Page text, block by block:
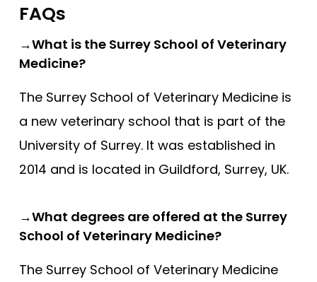
FAQs
→What is the Surrey School of Veterinary
Medicine?
The Surrey School of Veterinary Medicine is
a new veterinary school that is part of the
University of Surrey. It was established in
2014 and is located in Guildford, Surrey, UK.
→What degrees are offered at the Surrey
School of Veterinary Medicine?
The Surrey School of Veterinary Medicine